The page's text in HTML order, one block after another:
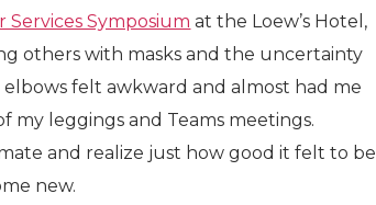
Services Symposium at the Loew’s Hotel,
others with masks and the uncertainty
felt awkward and almost had me
leggings and Teams meetings.
and realize just how good it felt to be
new.